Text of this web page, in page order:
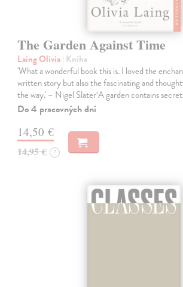
The Garden Against Time
Laing Olivia| Kniha
'What a wonderful book this is. I loved the
written story but also the fascinating and
the way.' – Nigel Slater‘A garden contains
Do 4 pracovných dní
14,50 €
14,95 € ?